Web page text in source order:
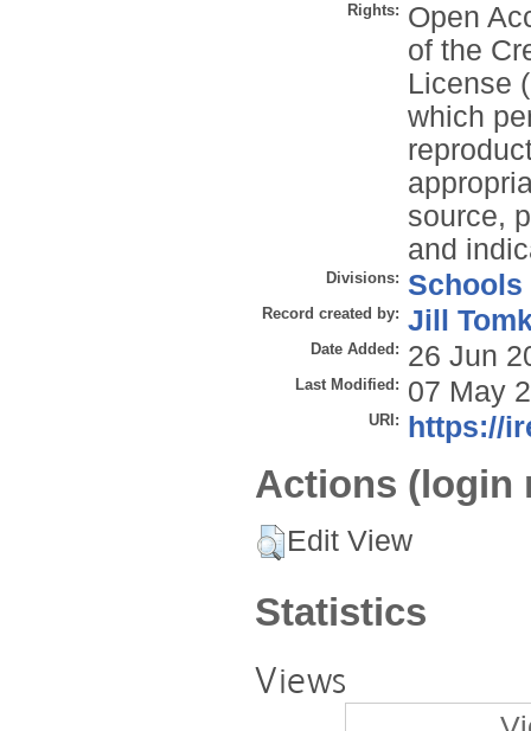
Rights: Open
of the
License
which
source,
and
Divisions: Schools
Record created by: Jill
Date Added: 26 Jun
Last Modified: 07 May
URI: https://
Actions (login
Edit View
Statistics
Views